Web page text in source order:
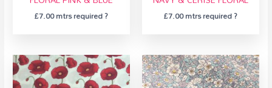
£7.00mtrs required ? £7.00mtrs required ?